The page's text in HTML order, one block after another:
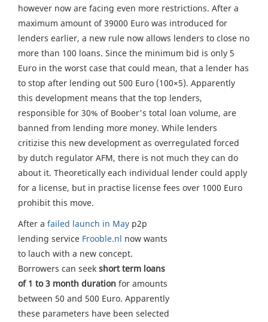
however now are facing even more restrictions. After a
maximum amount of 39000 Euro was introduced for
lenders earlier, a new rule now allows lenders to close no
more than 100 loans. Since the minimum bid is only 5
Euro in the worst case that could mean, that a lender has
to stop after lending out 500 Euro (100×5). Apparently
this development means that the top lenders,
responsible for 30% of Boober's total loan volume, are
banned from lending more money. While lenders
critizise this new development as overregulated forced
by dutch regulator AFM, there is not much they can do
about it. Theoretically each individual lender could apply
for a license, but in practise license fees over 1000 Euro
prohibit this move.
After a failed launch in May p2p
lending service Frooble.nl now wants
to lauch with a new concept.
Borrowers can seek short term loans
of 1 to 3 month duration for amounts
between 50 and 500 Euro. Apparently
these parameters have been selected